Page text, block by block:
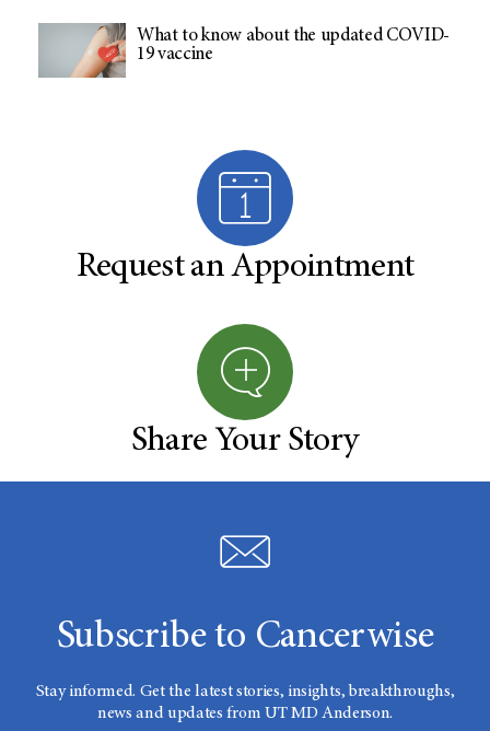
What to know about the updated COVID-
19 vaccine
Request an Appointment
Share Your Story
Subscribe to Cancerwise
Stay informed. Get the latest stories, insights, breakthroughs,
news and updates from UT MD Anderson.